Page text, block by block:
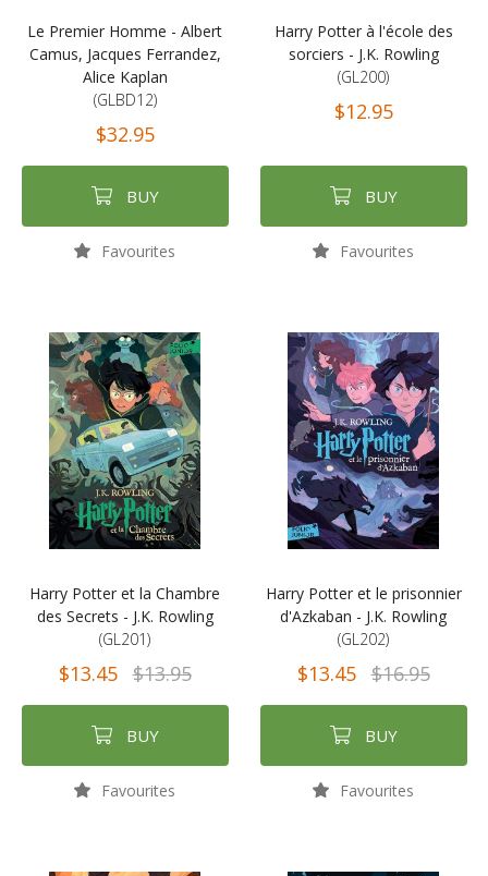
Le Premier Homme - Albert
Camus, Jacques Ferrandez,
Alice Kaplan
(GLBD12)
$32.95
BUY
Favourites
Harry Potter à l'école des
sorciers - J.K. Rowling
(GL200)
$12.95
BUY
Favourites
Harry Potter et la Chambre
des Secrets - J.K. Rowling
(GL201)
$13.45 $13.95
BUY
Favourites
Harry Potter et le prisonnier
d'Azkaban - J.K. Rowling
(GL202)
$13.45 $16.95
BUY
Favourites